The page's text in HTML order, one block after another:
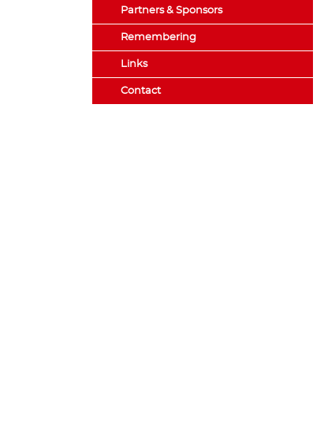
Partners & Sponsors
Remembering
Links
Contact